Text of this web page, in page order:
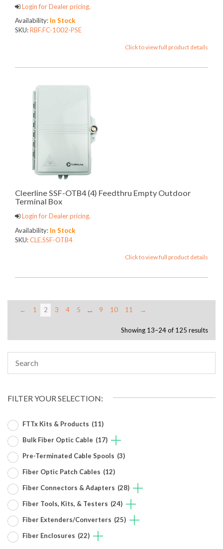
Login for Dealer pricing.
Availability: In Stock
SKU:RBF.FC-1002-PSE
Click to view full product details
Cleerline SSF-OTB4 (4) Feedthru Empty Outdoor
Terminal Box
Login for Dealer pricing.
Availability: In Stock
SKU:CLE.SSF-OTB4
Click to view full product details
← 1 2 3 4 5 … 9 10 11 →
Showing 13–24 of 125 results
FILTER YOUR SELECTION:
FTTx Kits & Products (11)
Bulk Fiber Optic Cable (17)
Pre-Terminated Cable Spools (3)
Fiber Optic Patch Cables (12)
Fiber Connectors & Adapters (28)
Fiber Tools, Kits, & Testers (24)
Fiber Extenders/Converters (25)
Fiber Enclosures (22)